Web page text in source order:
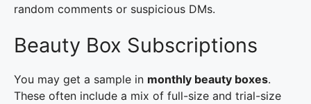
random comments or suspicious DMs.
Beauty Box Subscriptions
You may get a sample in monthly beauty boxes.
These often include a mix of full-size and trial-size